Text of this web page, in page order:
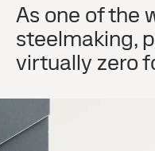
As one of the
steelmaking,
virtually zero